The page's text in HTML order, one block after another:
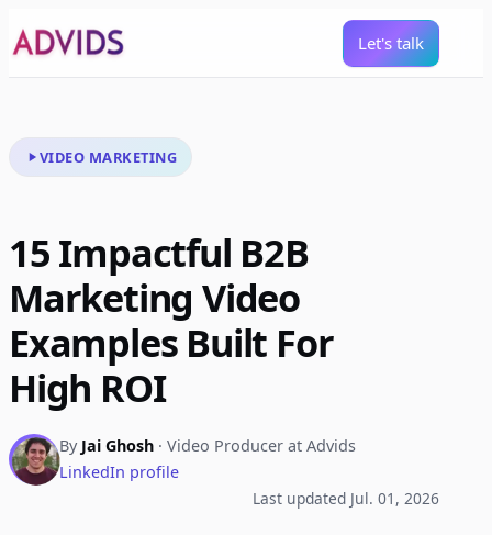
Let's talk
VIDEO MARKETING
15 Impactful B2B
Marketing Video
Examples Built For
High ROI
By Jai Ghosh · Video Producer at Advids
LinkedIn profile
Last updated Jul. 01, 2026